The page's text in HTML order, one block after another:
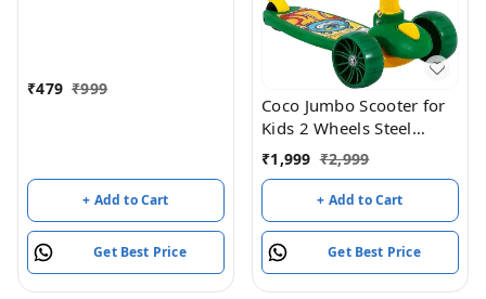
Tower 54 Pcs with 4
Dices Game for Adults
₹479 ₹999
+ Add to Cart
Get Best Price
Coco Jumbo Scooter for
Kids 2 Wheels Steel
Frame Large Foldable &
Height Adjustable with
Suspension Brake 2
Wheels Skate (Weight
Capacity Up to 50 Kgs,
Age 3+ years Boys &
Girls) (Green)
₹1,999 ₹2,999
+ Add to Cart
Get Best Price